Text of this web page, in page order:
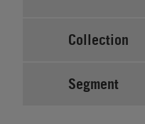
Collection
Segment